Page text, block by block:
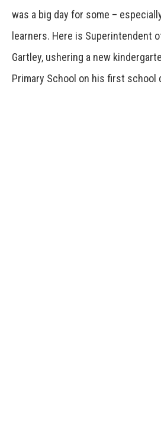
was a big day for some –
learners. Here is Superintendent
Gartley, ushering a new
Primary School on his first school